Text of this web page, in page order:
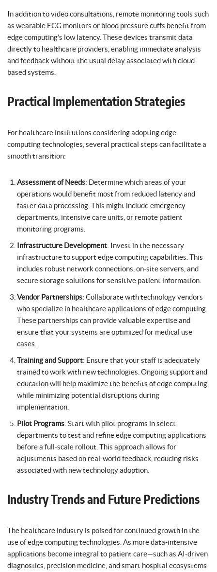
In addition to video consultations, remote monitoring tools such
as wearable ECG monitors or blood pressure cuffs benefit from
edge computing’s low latency. These devices transmit data
directly to healthcare providers, enabling immediate analysis
and feedback without the usual delay associated with cloud-
based systems.
Practical Implementation Strategies
For healthcare institutions considering adopting edge
computing technologies, several practical steps can facilitate a
smooth transition:
Assessment of Needs: Determine which areas of your
operations would benefit most from reduced latency and
faster data processing. This might include emergency
departments, intensive care units, or remote patient
monitoring programs.
Infrastructure Development: Invest in the necessary
infrastructure to support edge computing capabilities. This
includes robust network connections, on-site servers, and
secure storage solutions for sensitive patient information.
Vendor Partnerships: Collaborate with technology vendors
who specialize in healthcare applications of edge computing.
These partnerships can provide valuable expertise and
ensure that your systems are optimized for medical use
cases.
Training and Support: Ensure that your staff is adequately
trained to work with new technologies. Ongoing support and
education will help maximize the benefits of edge computing
while minimizing potential disruptions during
implementation.
Pilot Programs: Start with pilot programs in select
departments to test and refine edge computing applications
before a full-scale rollout. This approach allows for
adjustments based on real-world feedback, reducing risks
associated with new technology adoption.
Industry Trends and Future Predictions
The healthcare industry is poised for continued growth in the
use of edge computing technologies. As more data-intensive
applications become integral to patient care—such as AI-driven
diagnostics, precision medicine, and smart hospital ecosystems